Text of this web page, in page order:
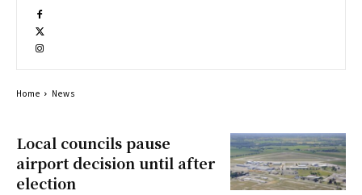
Local councils pause
airport decision until after
election
Home News